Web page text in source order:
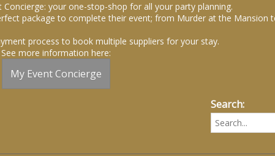
Concierge: your one-stop-shop for all your party planning.
package to complete their event; from Murder at the Mansion
process to book multiple suppliers for your stay.
See more information here:
My Event Concierge
Search: